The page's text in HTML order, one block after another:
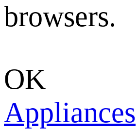
browsers.
OK
Appliances